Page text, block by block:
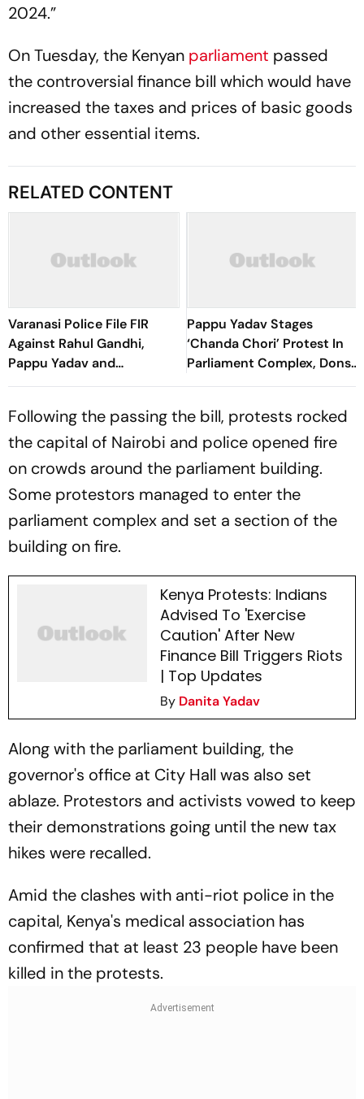
2024.”
On Tuesday, the Kenyan parliament passed
the controversial finance bill which would have
increased the taxes and prices of basic goods
and other essential items.
RELATED CONTENT
Varanasi Police File FIR
Against Rahul Gandhi,
Pappu Yadav and
Awadhesh Prasad Over
Pappu Yadav Stages
‘Chanda Chori’ Protest In
Parliament Complex, Dons
Saffron Attire
Following the passing the bill, protests rocked
the capital of Nairobi and police opened fire
on crowds around the parliament building.
Some protestors managed to enter the
parliament complex and set a section of the
building on fire.
Kenya Protests: Indians
Advised To 'Exercise
Caution' After New
Finance Bill Triggers Riots
| Top Updates
By Danita Yadav
Along with the parliament building, the
governor's office at City Hall was also set
ablaze. Protestors and activists vowed to keep
their demonstrations going until the new tax
hikes were recalled.
Amid the clashes with anti-riot police in the
capital, Kenya's medical association has
confirmed that at least 23 people have been
killed in the protests.